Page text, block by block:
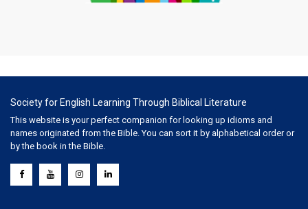
Society for English Learning Through Biblical Literature
This website is your perfect companion for looking up idioms and
names originated from the Bible. You can sort it by alphabetical order or
by the book in the Bible.